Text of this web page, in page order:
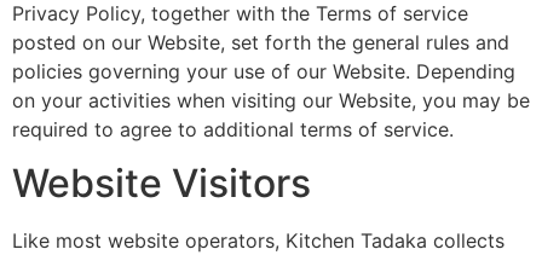
Privacy Policy, together with the Terms of service
posted on our Website, set forth the general rules and
policies governing your use of our Website. Depending
on your activities when visiting our Website, you may be
required to agree to additional terms of service.
Website Visitors
Like most website operators, Kitchen Tadaka collects